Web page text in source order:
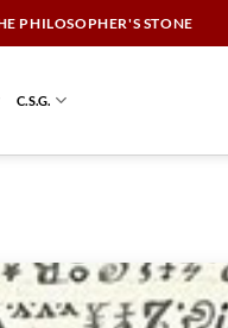
PHILOSOPHER'S STONE
C.S.G.